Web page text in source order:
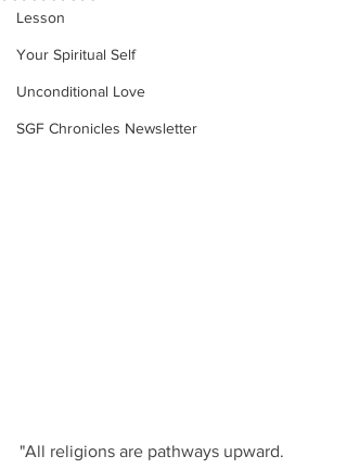
Lesson
Your Spiritual Self
Unconditional Love
SGF Chronicles Newsletter
"All religions are pathways upward.